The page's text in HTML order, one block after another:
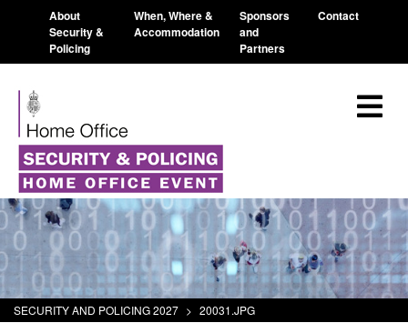
About
Security &
Policing
When, Where &
Accommodation
Sponsors
and
Partners
Contact
SECURITY AND POLICING 2027 > 20031.JPG